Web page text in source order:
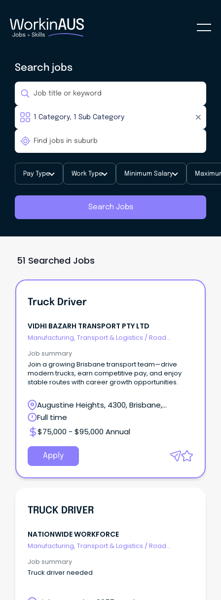
Search jobs
Pay Type Work Type Minimum Salary
Search Jobs
51 Searched Jobs
Truck Driver
VIDHI BAZARH TRANSPORT PTY LTD
Manufacturing, Transport & Logistics / Road
Job summary
Join a growing Brisbane transport team—drive
modern trucks, earn competitive pay, and enjoy
stable routes with career growth opportunities.
Augustine Heights, 4300, Brisbane,
Queensland
Full time
$75,000 - $95,000 Annual
Apply
TRUCK DRIVER
NATIONWIDE WORKFORCE
Manufacturing, Transport & Logistics / Road
Job summary
Truck driver needed